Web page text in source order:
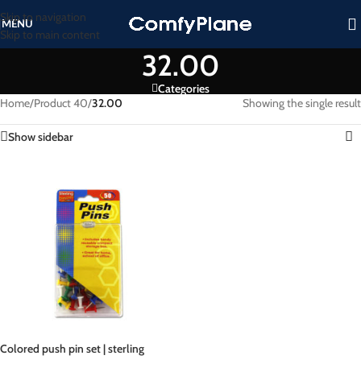
Skip to navigation
Skip to main content
MENU
32.00
Categories
Home/Product 40/32.00 Showing the single result
Show sidebar
Colored push pin set | sterling